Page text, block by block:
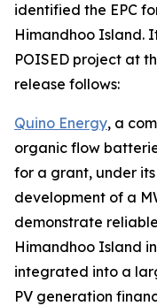
identified the EPC
Himandhoo Island.
POISED project at
release follows:
Quino Energy, a
organic flow
for a grant, under its
development of a
demonstrate
Himandhoo Island
integrated into a
PV generation